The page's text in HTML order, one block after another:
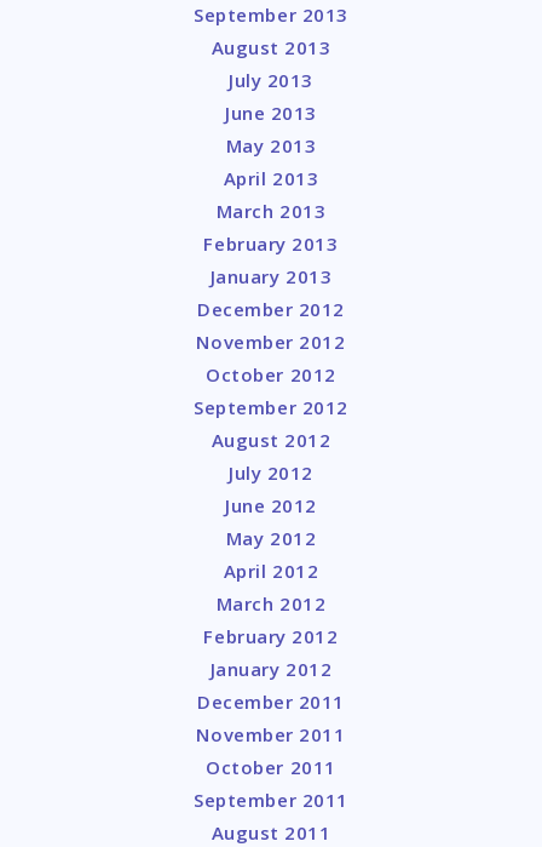
September 2013
August 2013
July 2013
June 2013
May 2013
April 2013
March 2013
February 2013
January 2013
December 2012
November 2012
October 2012
September 2012
August 2012
July 2012
June 2012
May 2012
April 2012
March 2012
February 2012
January 2012
December 2011
November 2011
October 2011
September 2011
August 2011